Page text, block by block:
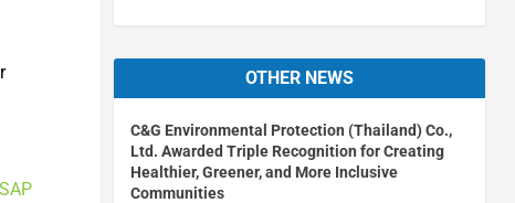
SAP
OTHER NEWS
C&G Environmental Protection (Thailand) Co.,
Ltd. Awarded Triple Recognition for Creating
Healthier, Greener, and More Inclusive
Communities